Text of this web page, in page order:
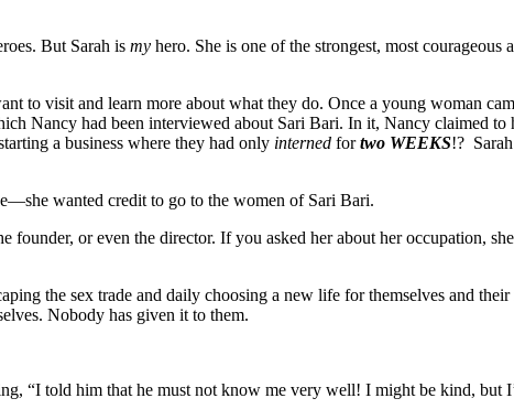
But Sarah is my hero. She is one of the strongest, most
to visit and learn more about what they do. Once a young woman
Nancy had been interviewed about Sari Bari. In it, Nancy claimed to
a business where they had only interned fortwo WEEKS!?
wanted credit to go to the women of Sari Bari.
founder, or even the director. If you asked her about her occupation,
the sex trade and daily choosing a new life for themselves and
Nobody has given it to them.
“I told him that he must not know me very well! I might be kind, but